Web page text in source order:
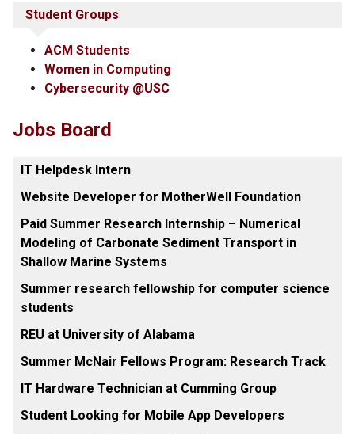
Student Groups
ACM Students
Women in Computing
Cybersecurity @USC
Jobs Board
IT Helpdesk Intern
Website Developer for MotherWell Foundation
Paid Summer Research Internship – Numerical
Modeling of Carbonate Sediment Transport in
Shallow Marine Systems
Summer research fellowship for computer science
students
REU at University of Alabama
Summer McNair Fellows Program: Research Track
IT Hardware Technician at Cumming Group
Student Looking for Mobile App Developers